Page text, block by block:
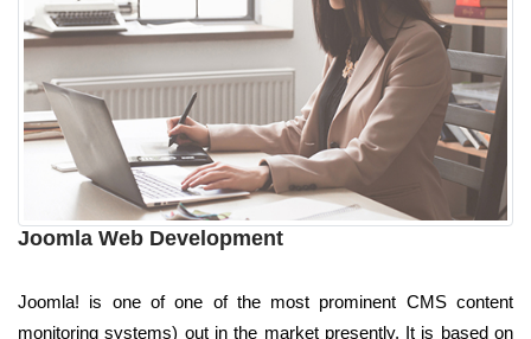
Joomla Web Development
Joomla! is one of one of the most prominent CMS content
monitoring systems) out in the market presently. It is based on